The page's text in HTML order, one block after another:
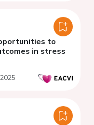
to
in stress